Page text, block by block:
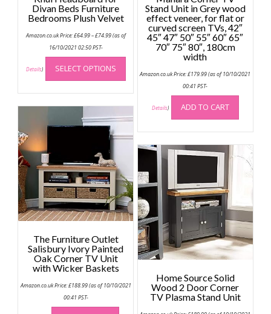
Divan Beds Furniture
Bedrooms Plush Velvet
Amazon.co.uk Price:£64.99–£74.99range:
(as of
16/10/2021 02:50 PST-
Details) SELECT OPTIONS
This
product
has
multiple
variants.
The
options
may
chosen
on
the
product
page
Stand Unit in Grey wood
effect veneer, for flat or
curved screen TVs, 42″
45″ 47″ 50″ 55″ 60″ 65″
70″ 75″ 80″, 180cm
width
Amazon.co.uk Price:£179.99(as of 10/10/2021
00:41 PST-
Details) ADD TO CART
The Furniture Outlet
Salisbury Ivory Painted
Oak Corner TV Unit
with Wicker Baskets
Amazon.co.uk Price:£188.99(as of 10/10/2021
00:41 PST-
Home Source Solid
Wood 2 Door Corner
TV Plasma Stand Unit